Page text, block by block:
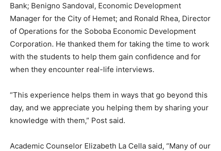
Bank; Benigno Sandoval, Economic Development
Manager for the City of Hemet; and Ronald Rhea, Director
of Operations for the Soboba Economic Development
Corporation. He thanked them for taking the time to work
with the students to help them gain confidence and for
when they encounter real-life interviews.
“This experience helps them in ways that go beyond this
day, and we appreciate you helping them by sharing your
knowledge with them,” Post said.
Academic Counselor Elizabeth La Cella said, “Many of our